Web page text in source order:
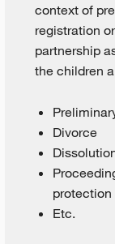
context of
registration
partnership
the children
Divorce
protection
Etc.